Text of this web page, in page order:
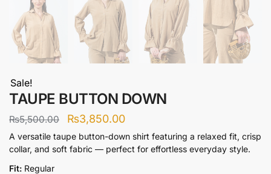
Sale!
TAUPE BUTTON DOWN
₨5,500.00
Original
price
was:
₨3,850.00Current
price
is:
A versatile taupe button-down shirt featuring a relaxed fit, crisp
collar, and soft fabric — perfect for effortless everyday style.
Fit: Regular